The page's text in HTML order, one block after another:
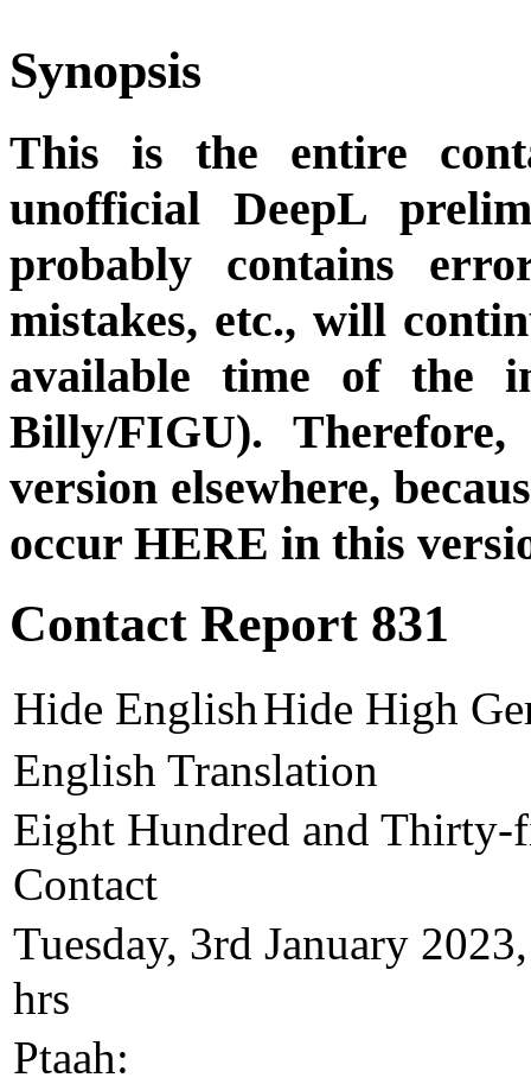
Synopsis
This is the entire
unofficial DeepL
probably contains
mistakes, etc., will
available time of the
Billy/FIGU).
version elsewhere,
occur HERE in this
Contact Report 831
Hide EnglishHide High
English Translation
Eight Hundred and Thirty-
Contact
Tuesday, 3rd January
hrs
Ptaah: